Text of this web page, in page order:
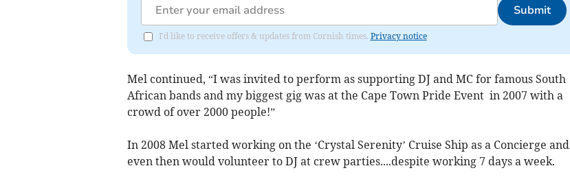
Submit
I'd like to receive offers & updates from Cornish times. Privacy notice
Mel continued, “I was invited to perform as supporting DJ and MC for famous South
African bands and my biggest gig was at the Cape Town Pride Event in 2007 with a
crowd of over 2000 people!”
In 2008 Mel started working on the ‘Crystal Serenity’ Cruise Ship as a Concierge and
even then would volunteer to DJ at crew parties....despite working 7 days a week.